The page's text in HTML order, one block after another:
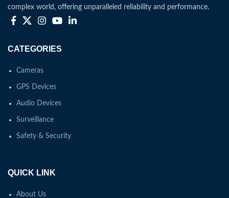
complex world, offering unparalleled reliability and performance.
CATEGORIES
Cameras
GPS Devices
Audio Devices
Surveillance
Safety & Security
QUICK LINK
About Us